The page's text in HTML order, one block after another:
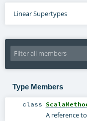
Linear Supertypes
Type Members
class
A reference